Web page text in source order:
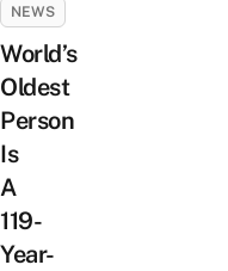
NEWS
World’s
Oldest
Person
Is
A
119-
Year-